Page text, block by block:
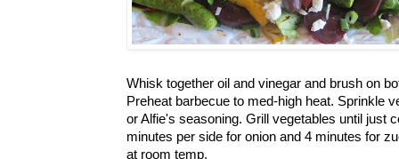
Whisk together oil and vinegar and brush on
Preheat barbecue to med-high heat. Sprinkle
or Alfie's seasoning. Grill vegetables until just
minutes per side for onion and 4 minutes for
at room temp.